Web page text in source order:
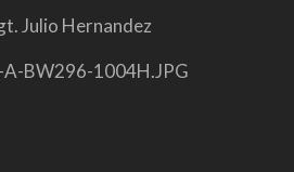
Julio Hernandez
BW296-1004H.JPG